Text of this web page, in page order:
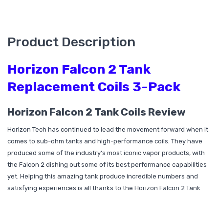
Product Description
Horizon Falcon 2 Tank
Replacement Coils 3-Pack
Horizon Falcon 2 Tank Coils Review
Horizon Tech has continued to lead the movement forward when it
comes to sub-ohm tanks and high-performance coils. They have
produced some of the industry’s most iconic vapor products, with
the Falcon 2 dishing out some of its best performance capabilities
yet. Helping this amazing tank produce incredible numbers and
satisfying experiences is all thanks to the Horizon Falcon 2 Tank